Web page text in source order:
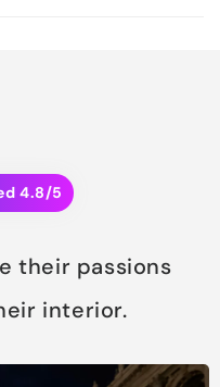
4.8/5
their passions
interior.